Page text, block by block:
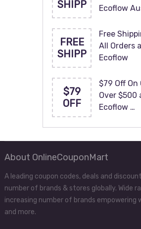
SHIPP
Ecoflow
FREE
SHIPP
Free
All Orders
Ecoflow
$79
OFF
$79 Off On
Over $500
Ecoflow …
About OnlineCouponMart
A leading coupon codes, deals and
number of brands & stores globally. Wide
increasing number of brands empowering
and more.